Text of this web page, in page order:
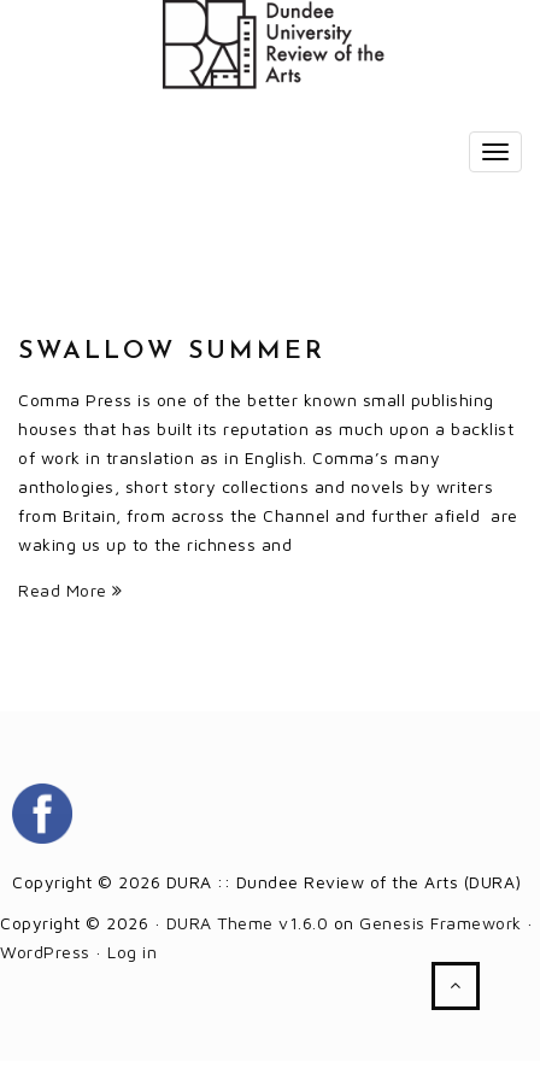
SWALLOW SUMMER
Comma Press is one of the better known small publishing
houses that has built its reputation as much upon a backlist
of work in translation as in English. Comma’s many
anthologies, short story collections and novels by writers
from Britain, from across the Channel and further afield are
waking us up to the richness and
Read More
Copyright © 2026 DURA :: Dundee Review of the Arts (DURA)
Copyright © 2026 · DURA Theme v1.6.0 on Genesis Framework ·
WordPress · Log in